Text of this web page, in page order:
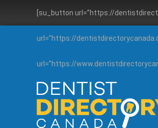
[su_button url=”https://
url=”https://
url=”https://